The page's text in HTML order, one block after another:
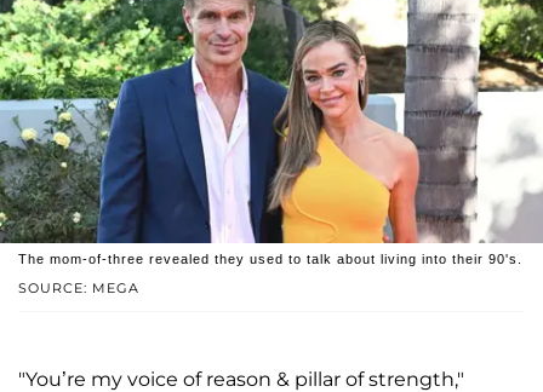
SOURCE: MEGA
The mom-of-three revealed they used to talk about living into their 90's.
"You’re my voice of reason & pillar of strength,"